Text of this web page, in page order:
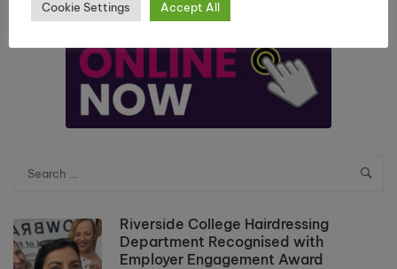
Riverside College Hairdressing
Department Recognised with
Employer Engagement Award
Cookie Settings Accept All